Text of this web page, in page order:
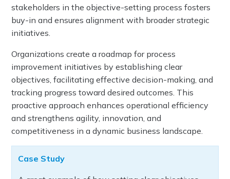
stakeholders in the objective-setting process fosters
buy-in and ensures alignment with broader strategic
initiatives.
Organizations create a roadmap for process
improvement initiatives by establishing clear
objectives, facilitating effective decision-making, and
tracking progress toward desired outcomes. This
proactive approach enhances operational efficiency
and strengthens agility, innovation, and
competitiveness in a dynamic business landscape.
Case Study